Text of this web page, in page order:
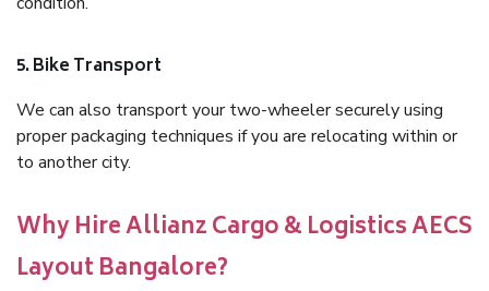
5. Bike Transport
We can also transport your two-wheeler securely using
proper packaging techniques if you are relocating within or
to another city.
Why Hire Allianz Cargo & Logistics AECS
Layout Bangalore?